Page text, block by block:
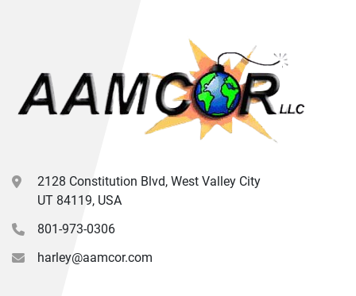
2128 Constitution Blvd, West Valley City
UT 84119, USA
801-973-0306
harley@aamcor.com